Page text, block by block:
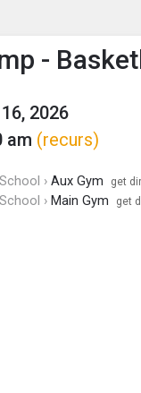
the
-
2026
am (recurs)
› Aux Gym get
› Main Gym get